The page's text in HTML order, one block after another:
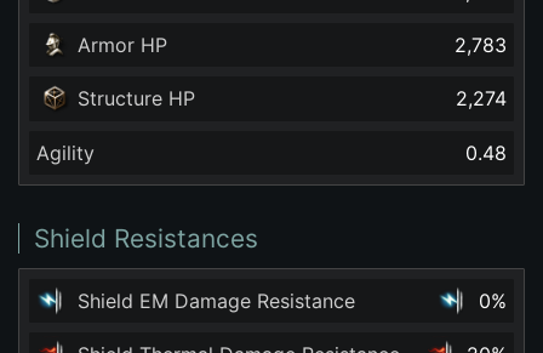
Armor HP 2,783
Structure HP 2,274
Agility 0.48
Shield Resistances
Shield EM Damage Resistance 0%